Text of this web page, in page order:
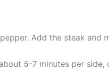
Add the steak and
5-7 minutes per side,